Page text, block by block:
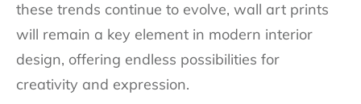
these trends continue to evolve, wall art prints
will remain a key element in modern interior
design, offering endless possibilities for
creativity and expression.